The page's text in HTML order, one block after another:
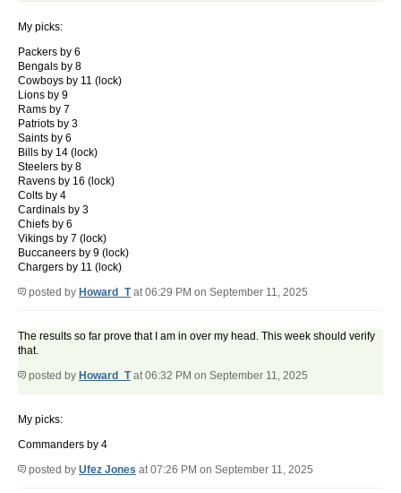
My picks:
Packers by 6
Bengals by 8
Cowboys by 11 (lock)
Lions by 9
Rams by 7
Patriots by 3
Saints by 6
Bills by 14 (lock)
Steelers by 8
Ravens by 16 (lock)
Colts by 4
Cardinals by 3
Chiefs by 6
Vikings by 7 (lock)
Buccaneers by 9 (lock)
Chargers by 11 (lock)
posted by Howard_Tat 06:29 PM on September 11, 2025
The results so far prove that I am in over my head. This week should verify
that.
posted by Howard_Tat 06:32 PM on September 11, 2025
My picks:
Commanders by 4
posted by Ufez Jones at 07:26 PM on September 11, 2025